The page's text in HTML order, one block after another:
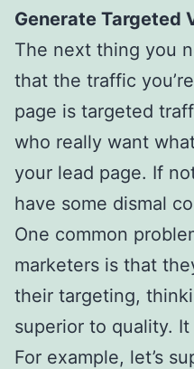
Generate Targeted
The next thing you
that the traffic
page is targeted
who really want
your lead page. If
have some dismal
One common
marketers is that
their targeting,
superior to quality. It
For example, let’s